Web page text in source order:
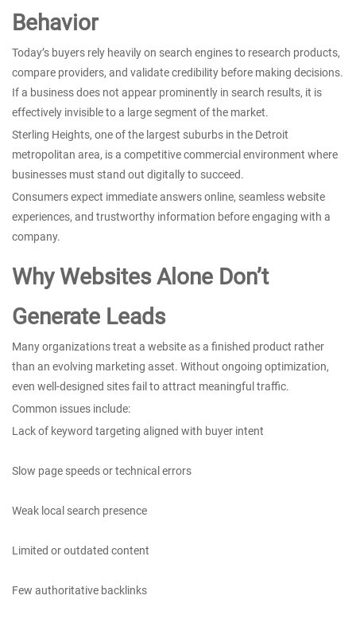
Behavior
Today’s buyers rely heavily on search engines to research products,
compare providers, and validate credibility before making decisions.
If a business does not appear prominently in search results, it is
effectively invisible to a large segment of the market.
Sterling Heights, one of the largest suburbs in the Detroit
metropolitan area, is a competitive commercial environment where
businesses must stand out digitally to succeed.
Consumers expect immediate answers online, seamless website
experiences, and trustworthy information before engaging with a
company.
Why Websites Alone Don’t
Generate Leads
Many organizations treat a website as a finished product rather
than an evolving marketing asset. Without ongoing optimization,
even well-designed sites fail to attract meaningful traffic.
Common issues include:
Lack of keyword targeting aligned with buyer intent
Slow page speeds or technical errors
Weak local search presence
Limited or outdated content
Few authoritative backlinks